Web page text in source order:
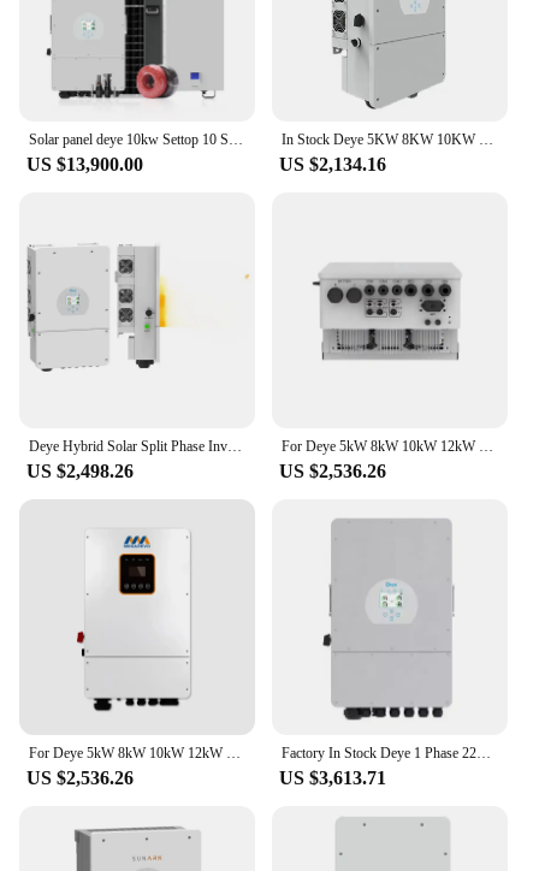
they are a partnership in sustainable energy
solutions.
Solar panel deye 10kw Settop 10 Sarah Power 8kw 15kw Hybrid Solar System Battery 8000W Home Solar System
US $13,900.00
In Stock Deye 5KW 8KW 10KW 12KW Three Phase Single Phase Hybrid Solar Inverter With MPPT Charge Controller
US $2,134.16
Deye Hybrid Solar Split Phase Inverter 120V 240V 5Kw 6Kw 8Kw 10Kw 12Kw 15Kw Germany Off Grid 3 Phase Inverter
US $2,498.26
For Deye 5kW 8kW 10kW 12kW On Grid And Off Grid Inverter Pure Sine Wave 3 Phase Hybrid Solar Power Inverter
US $2,536.26
For Deye 5kW 8kW 10kW 12kW On Grid And Off Grid Inverter Pure Sine Wave 3 Phase Hybrid Solar Power Inverter
US $2,536.26
Factory In Stock Deye 1 Phase 220v 230v Hybrid Solar Inverters 7.6kw 10kw 8kw 12kw With Cheap Price
US $3,613.71